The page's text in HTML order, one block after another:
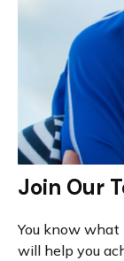
Join Our
You know
will help you